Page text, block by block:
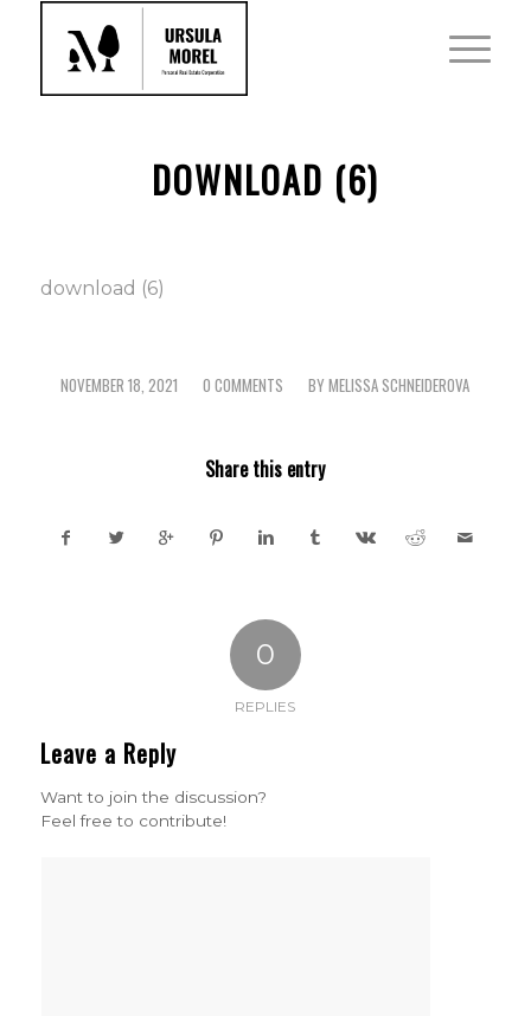
DOWNLOAD (6)
download (6)
NOVEMBER 18, 2021
/ 0 COMMENTS
/ BYMELISSA SCHNEIDEROVA
Share this entry
0
REPLIES
Leave a Reply
Want to join the discussion?
Feel free to contribute!